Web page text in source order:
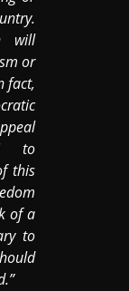
will
or
fact,
to
this
of a
to